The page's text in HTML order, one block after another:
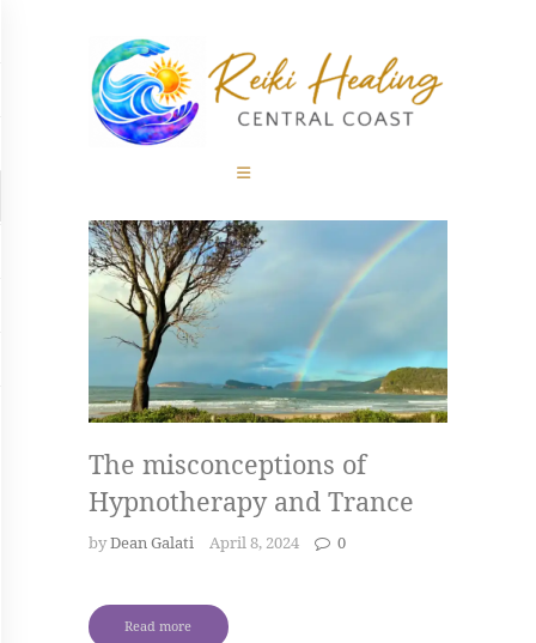
REIKI HEALING CENTRAL COAST
Powerful, Transformative and Holistic Therapies on the Central Coast
About
Therapies
Rates
Contact
The misconceptions of
Hypnotherapy and Trance
byDean Galati April 8, 2024 0
Read more